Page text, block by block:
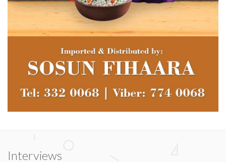
Interviews